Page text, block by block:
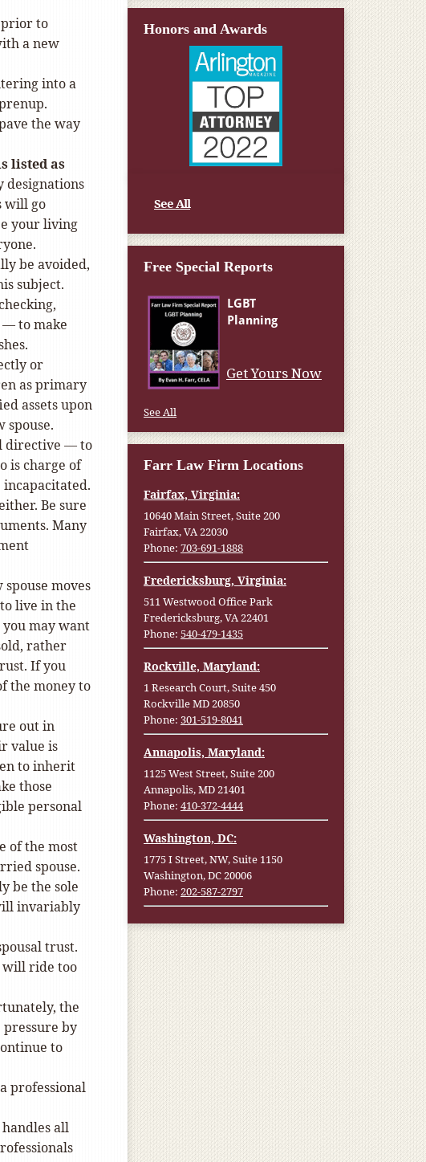
prior to
a new
into a
the way
listed as
designations
will go
your living
be avoided,
subject.
— to make
or
as primary
assets upon
spouse.
directive — to
is charge of
incapacitated.
Be sure
Many
moves
live in the
may want
rather
If you
the money to
out in
value is
to inherit
those
personal
of the most
spouse.
be the sole
invariably
trust.
will ride too
the
by
to
professional
all
Honors and Awards
See All
Free Special Reports
Get Yours Now
See All
Farr Law Firm Locations
Fairfax, Virginia:
10640 Main Street, Suite 200
Fairfax, VA 22030
Phone: 703-691-1888
Fredericksburg, Virginia:
511 Westwood Office Park
Fredericksburg, VA 22401
Phone: 540-479-1435
Rockville, Maryland:
1 Research Court, Suite 450
Rockville MD 20850
Phone: 301-519-8041
Annapolis, Maryland:
1125 West Street, Suite 200
Annapolis, MD 21401
Phone: 410-372-4444
Washington, DC:
1775 I Street, NW, Suite 1150
Washington, DC 20006
Phone: 202-587-2797